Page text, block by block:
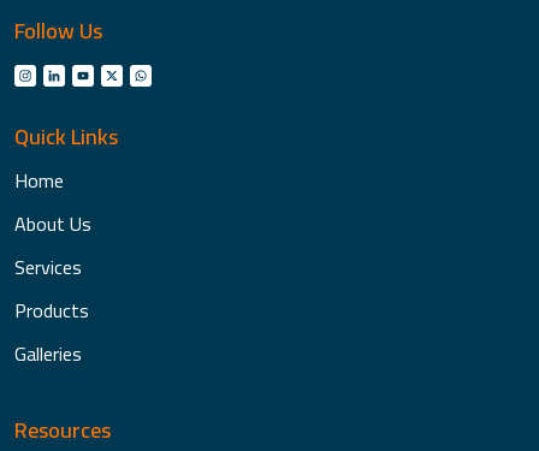
Follow Us
Quick Links
Home
About Us
Services
Products
Galleries
Resources